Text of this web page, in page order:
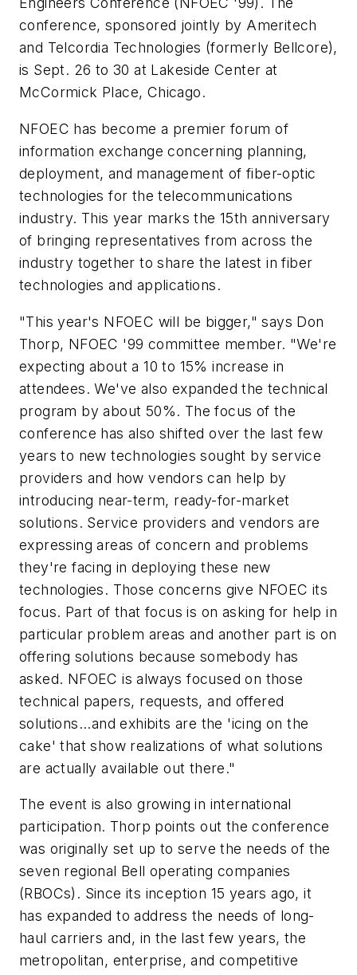
conference, sponsored jointly by Ameritech
and Telcordia Technologies (formerly Bellcore),
is Sept. 26 to 30 at Lakeside Center at
McCormick Place, Chicago.
NFOEC has become a premier forum of
information exchange concerning planning,
deployment, and management of fiber-optic
technologies for the telecommunications
industry. This year marks the 15th anniversary
of bringing representatives from across the
industry together to share the latest in fiber
technologies and applications.
"This year's NFOEC will be bigger," says Don
Thorp, NFOEC '99 committee member. "We're
expecting about a 10 to 15% increase in
attendees. We've also expanded the technical
program by about 50%. The focus of the
conference has also shifted over the last few
years to new technologies sought by service
providers and how vendors can help by
introducing near-term, ready-for-market
solutions. Service providers and vendors are
expressing areas of concern and problems
they're facing in deploying these new
technologies. Those concerns give NFOEC its
focus. Part of that focus is on asking for help in
particular problem areas and another part is on
offering solutions because somebody has
asked. NFOEC is always focused on those
technical papers, requests, and offered
solutions...and exhibits are the 'icing on the
cake' that show realizations of what solutions
are actually available out there."
The event is also growing in international
participation. Thorp points out the conference
was originally set up to serve the needs of the
seven regional Bell operating companies
(RBOCs). Since its inception 15 years ago, it
has expanded to address the needs of long-
haul carriers and, in the last few years, the
metropolitan, enterprise, and competitive